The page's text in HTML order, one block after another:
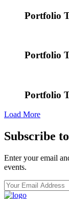
Portfolio
Portfolio
Portfolio
Load More
Subscribe
Enter your email
events.